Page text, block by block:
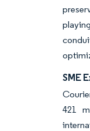
SME
421